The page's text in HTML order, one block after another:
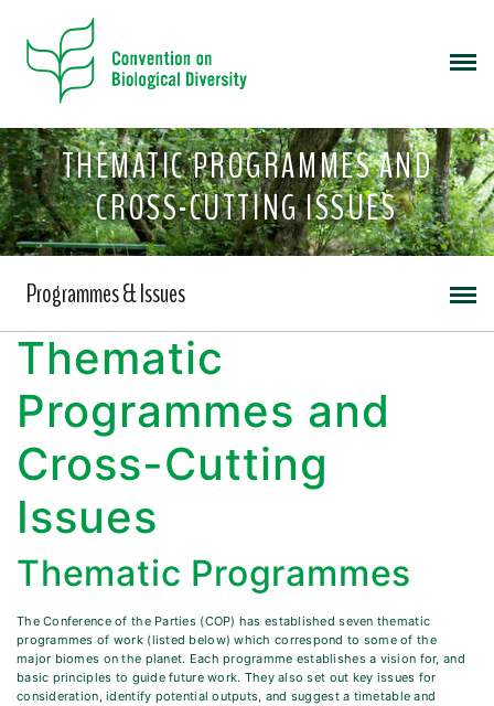
THEMATIC PROGRAMMES AND
CROSS-CUTTING ISSUES
Programmes & Issues
Thematic
Programmes and
Cross-Cutting
Issues
Thematic Programmes
The Conference of the Parties (COP) has established seven thematic
programmes of work (listed below) which correspond to some of the
major biomes on the planet. Each programme establishes a vision for, and
basic principles to guide future work. They also set out key issues for
consideration, identify potential outputs, and suggest a timetable and